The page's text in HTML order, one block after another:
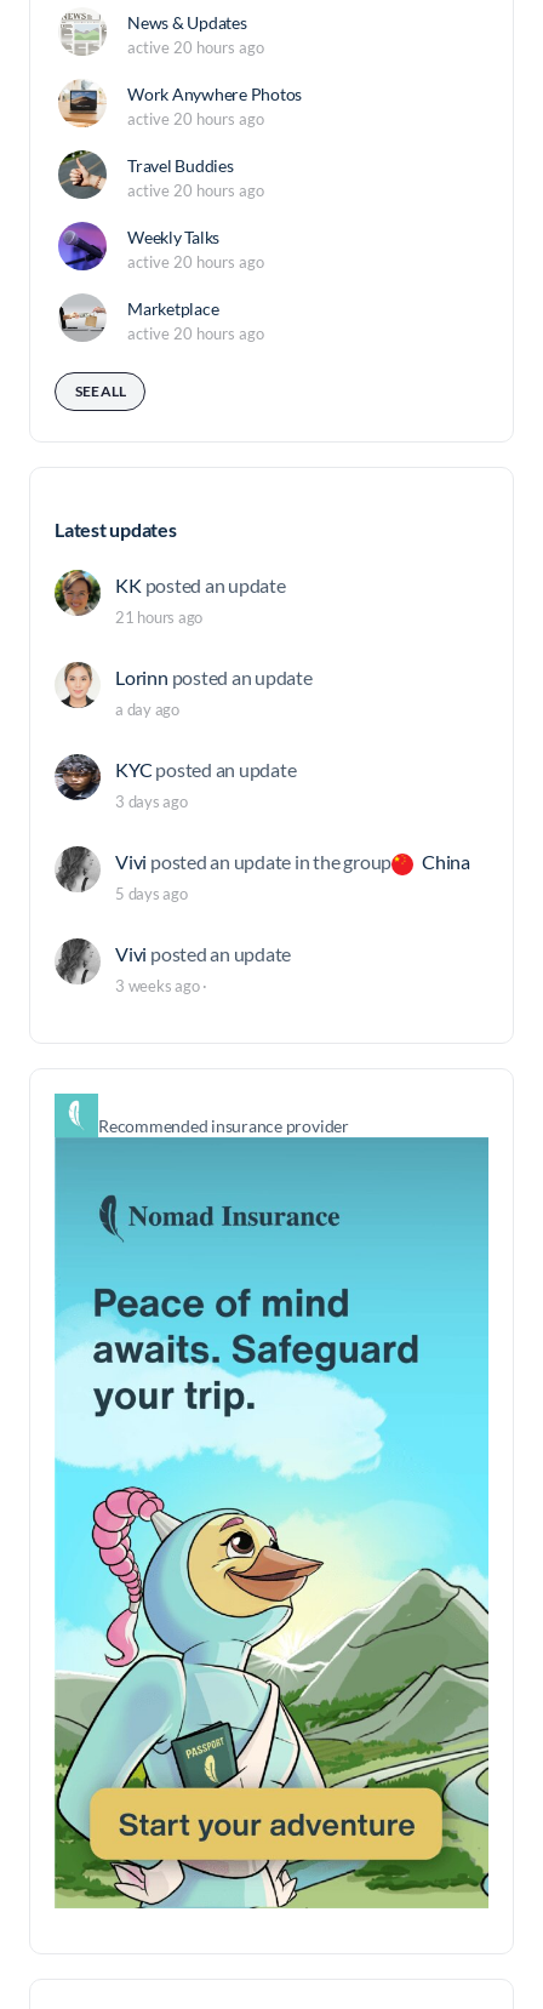
News & Updates
active 20 hours ago
Work Anywhere Photos
active 20 hours ago
Travel Buddies
active 20 hours ago
Weekly Talks
active 20 hours ago
Marketplace
active 20 hours ago
SEE ALL
Latest updates
KK posted an update
21 hours ago
Lorinn posted an update
a day ago
KYC posted an update
3 days ago
Vivi posted an update in the group China
5 days ago
Vivi posted an update
3 weeks ago·
Recommended insurance provider